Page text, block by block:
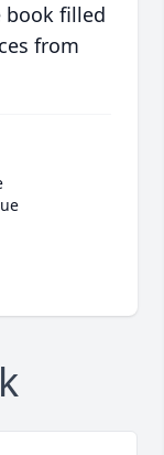
book filled
from